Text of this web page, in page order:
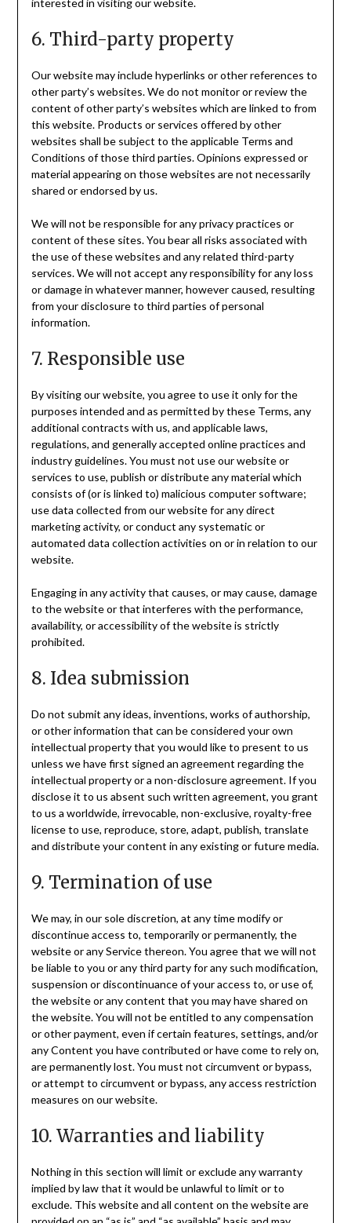
interested in visiting our website.
6. Third-party property
Our website may include hyperlinks or other references to
other party’s websites. We do not monitor or review the
content of other party’s websites which are linked to from
this website. Products or services offered by other
websites shall be subject to the applicable Terms and
Conditions of those third parties. Opinions expressed or
material appearing on those websites are not necessarily
shared or endorsed by us.
We will not be responsible for any privacy practices or
content of these sites. You bear all risks associated with
the use of these websites and any related third-party
services. We will not accept any responsibility for any loss
or damage in whatever manner, however caused, resulting
from your disclosure to third parties of personal
information.
7. Responsible use
By visiting our website, you agree to use it only for the
purposes intended and as permitted by these Terms, any
additional contracts with us, and applicable laws,
regulations, and generally accepted online practices and
industry guidelines. You must not use our website or
services to use, publish or distribute any material which
consists of (or is linked to) malicious computer software;
use data collected from our website for any direct
marketing activity, or conduct any systematic or
automated data collection activities on or in relation to our
website.
Engaging in any activity that causes, or may cause, damage
to the website or that interferes with the performance,
availability, or accessibility of the website is strictly
prohibited.
8. Idea submission
Do not submit any ideas, inventions, works of authorship,
or other information that can be considered your own
intellectual property that you would like to present to us
unless we have first signed an agreement regarding the
intellectual property or a non-disclosure agreement. If you
disclose it to us absent such written agreement, you grant
to us a worldwide, irrevocable, non-exclusive, royalty-free
license to use, reproduce, store, adapt, publish, translate
and distribute your content in any existing or future media.
9. Termination of use
We may, in our sole discretion, at any time modify or
discontinue access to, temporarily or permanently, the
website or any Service thereon. You agree that we will not
be liable to you or any third party for any such modification,
suspension or discontinuance of your access to, or use of,
the website or any content that you may have shared on
the website. You will not be entitled to any compensation
or other payment, even if certain features, settings, and/or
any Content you have contributed or have come to rely on,
are permanently lost. You must not circumvent or bypass,
or attempt to circumvent or bypass, any access restriction
measures on our website.
10. Warranties and liability
Nothing in this section will limit or exclude any warranty
implied by law that it would be unlawful to limit or to
exclude. This website and all content on the website are